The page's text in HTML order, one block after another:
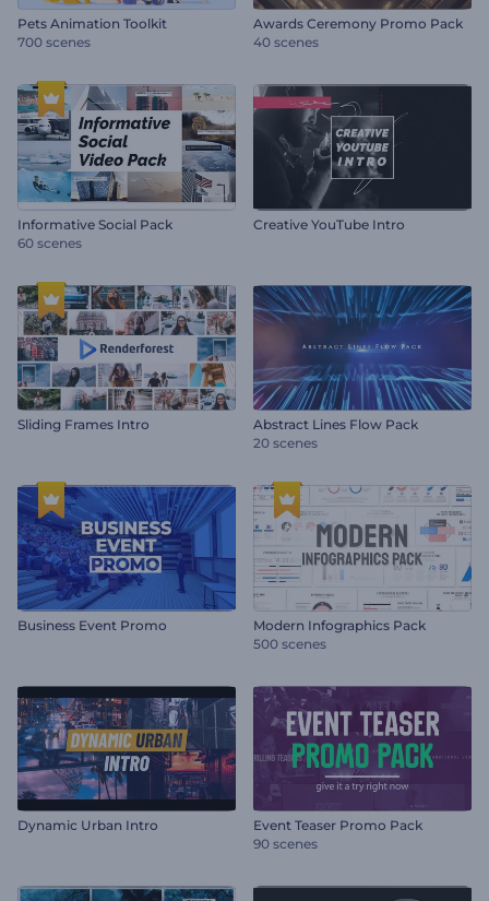
Pets Animation Toolkit
700 scenes
Awards Ceremony Promo Pack
40 scenes
Informative Social Pack
60 scenes
Creative YouTube Intro
Sliding Frames Intro
Abstract Lines Flow Pack
20 scenes
Business Event Promo
Modern Infographics Pack
500 scenes
Dynamic Urban Intro
Event Teaser Promo Pack
90 scenes